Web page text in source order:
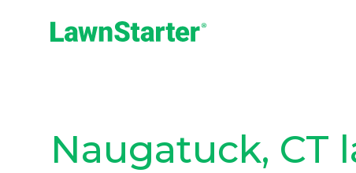
Naugatuck, CT